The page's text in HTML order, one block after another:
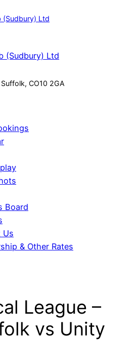
(Sudbury) Ltd
CO10 2GA
Board
Us
& Other Rates
League –
vs Unity